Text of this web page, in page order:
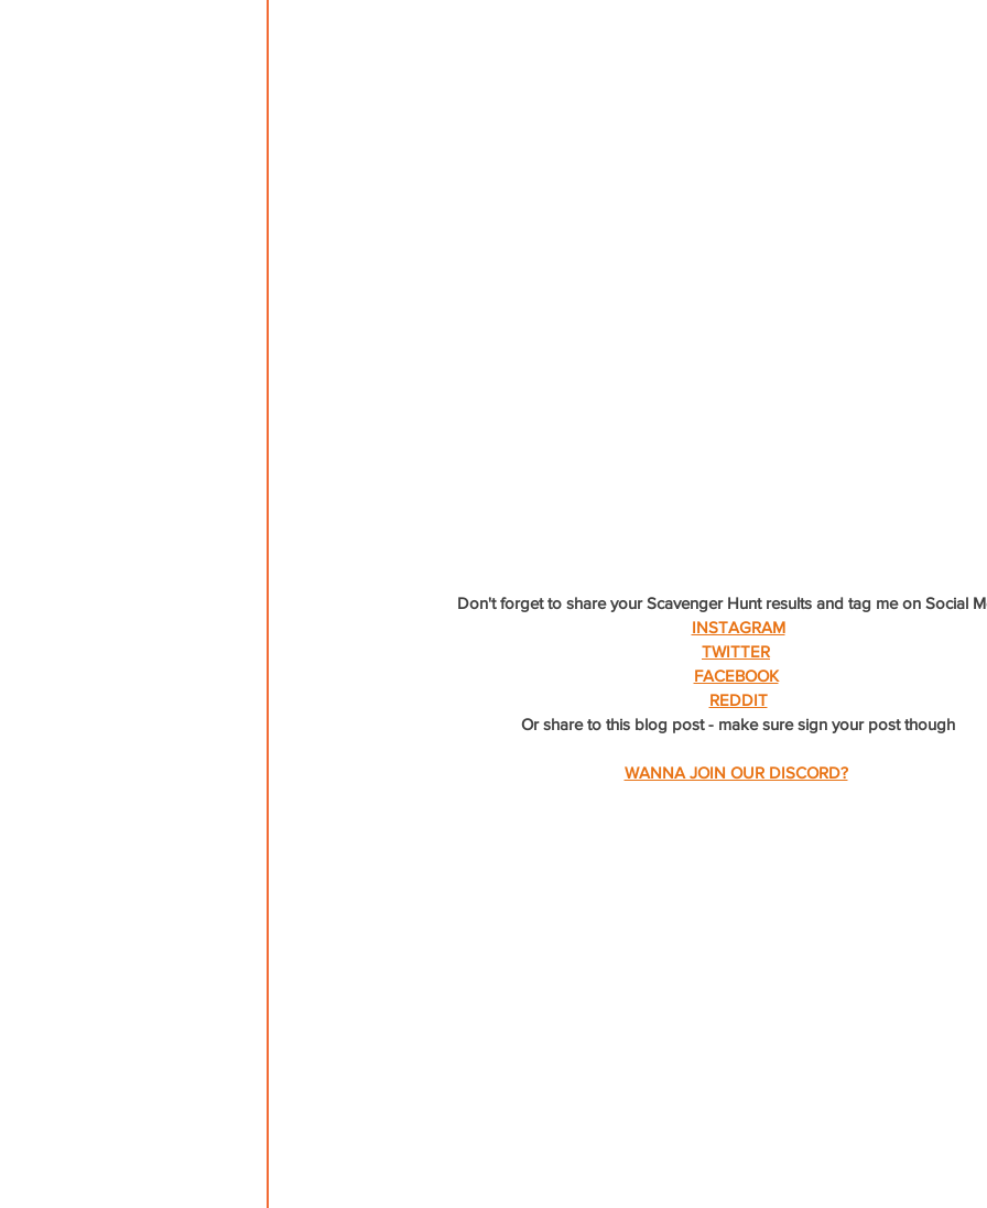
Don't forget to share your Scavenger Hunt results and tag me on Social
INSTAGRAM
TWITTER
FACEBOOK
REDDIT
Or share to this blog post - make sure sign your post though
WANNA JOIN OUR DISCORD?